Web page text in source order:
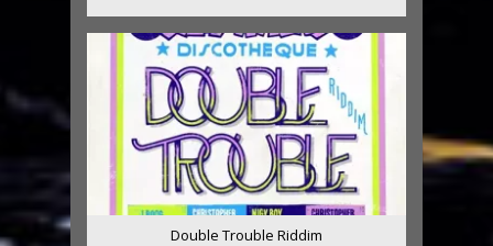
Double Trouble Riddim